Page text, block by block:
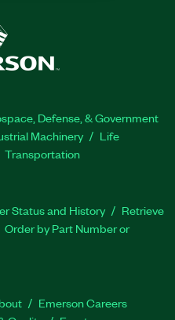
Defense, & Government
Machinery
Life
Transportation
Status and History
Retrieve
Order by Part Number or
Emerson Careers